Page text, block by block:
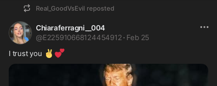
Real_GoodVsEvil reposted
Chiaraferragni__004
@E225910668124454912 · Feb 25
I trust you ✌️ 💕